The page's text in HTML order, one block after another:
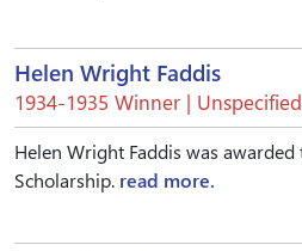
Helen Wright Faddis
1934-1935 Winner |
Helen Wright Faddis was
Scholarship. read more.